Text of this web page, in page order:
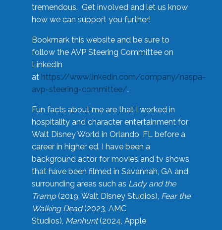
tremendous. Get involved and let us know
how we can support you further!
Bookmark this website and be sure to
follow the AVP Steering Committee on
LinkedIn
at https://www.linkedin.com/company/naspa-
avp-steering-committee/.
Fun facts about me are that I worked in
hospitality and character entertainment for
Walt Disney World in Orlando, FL before a
career in higher ed. I have been a
background actor for movies and tv shows
that have been filmed in Savannah, GA and
surrounding areas such as Lady and the
Tramp(2019, Walt Disney Studios), Fear the
Walking Dead(2023, AMC
Studios), Manhunt(2024, Apple